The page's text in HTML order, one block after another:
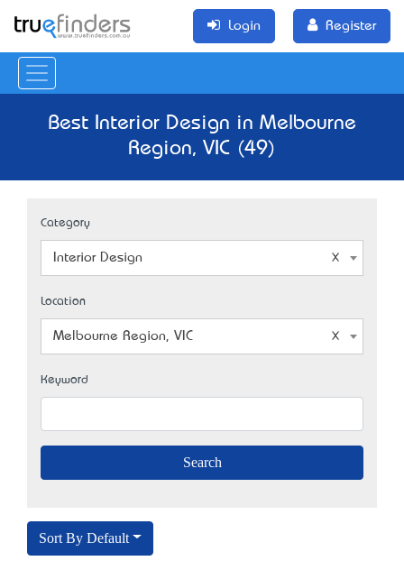
Login Register
Best Interior Design in Melbourne
Region, VIC (49)
Category
Interior Design
Location
Melbourne Region, VIC
Keyword
Sort By Default